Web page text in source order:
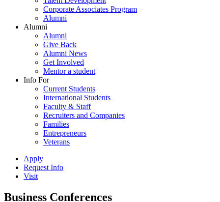
Corporate Associates Program
Alumni
Alumni
Alumni
Give Back
Alumni News
Get Involved
Mentor a student
Info For
Current Students
International Students
Faculty & Staff
Recruiters and Companies
Families
Entrepreneurs
Veterans
Apply
Request Info
Visit
Business Conferences